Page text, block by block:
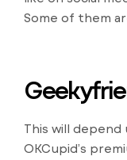
Some of them
This will
OKCupid’s